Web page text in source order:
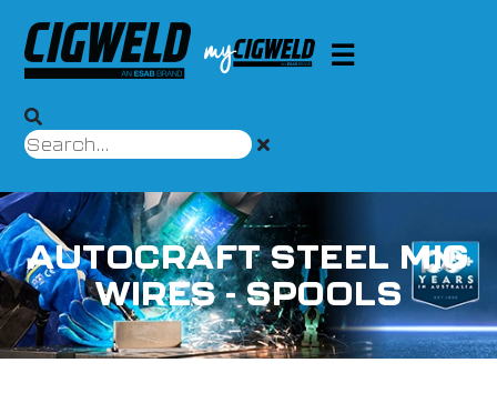
AUTOCRAFT STEEL MIG
WIRES - SPOOLS